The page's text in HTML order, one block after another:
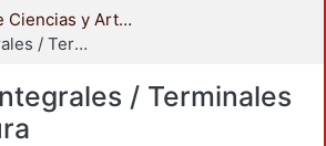
División de Ciencias y Artes para el Diseño
Proyectos Integrales / Terminales - Licenciatura
/ Terminales